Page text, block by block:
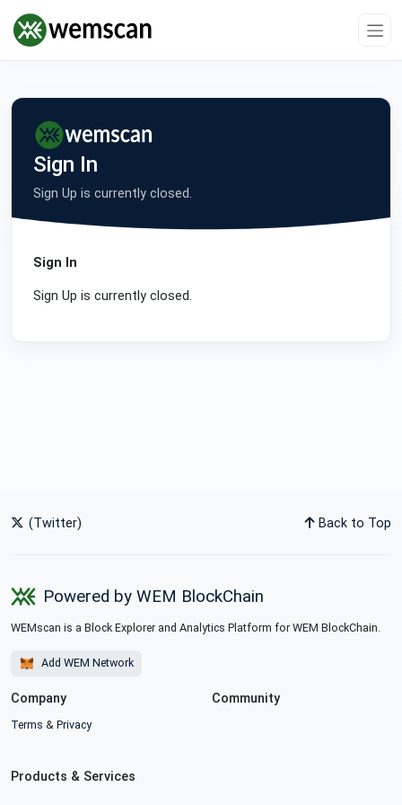
Sign In
Sign Up is currently closed.
Sign In
Sign Up is currently closed.
(Twitter) Back to Top
Powered by WEM BlockChain
WEMscan is a Block Explorer and Analytics Platform for WEM BlockChain.
Add WEM Network
Company
Terms & Privacy
Community
Products & Services